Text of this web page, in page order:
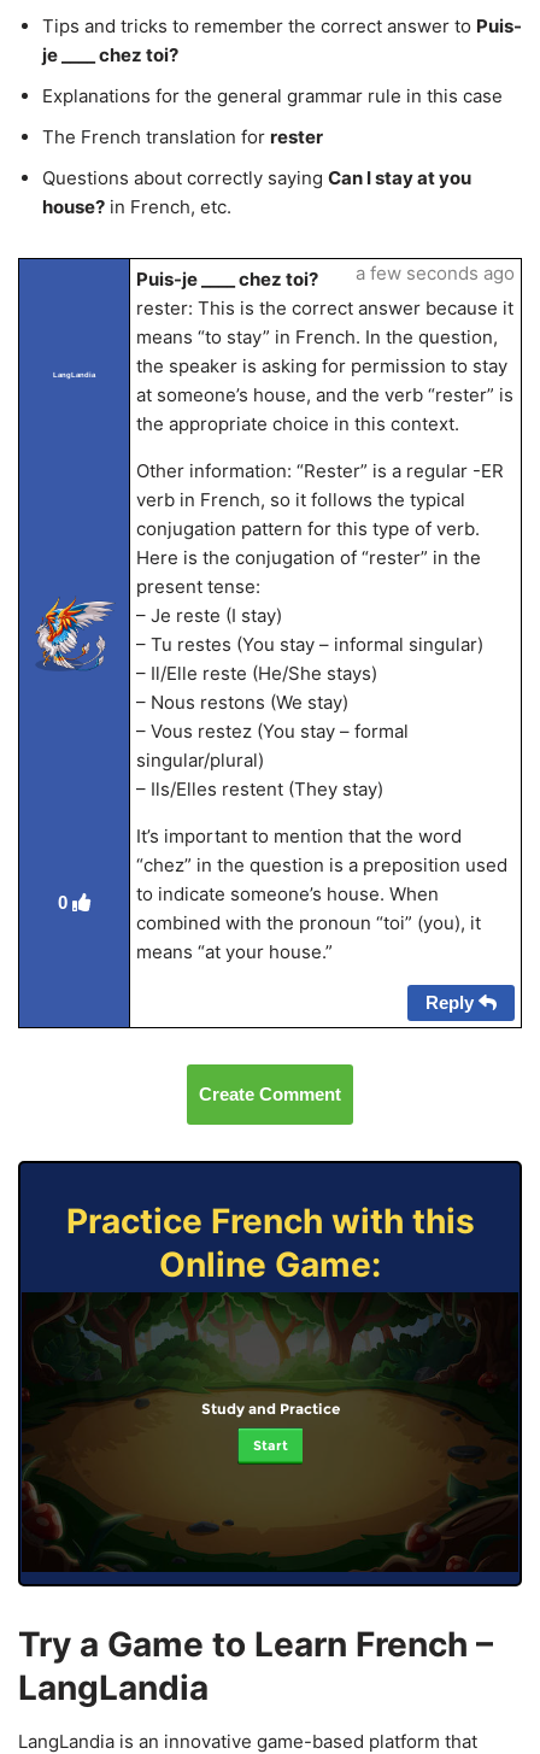
Tips and tricks to remember the correct answer to Puis-
je ____ chez toi?
Explanations for the general grammar rule in this case
The French translation for rester
Questions about correctly saying Can I stay at you
house? in French, etc.
LangLandia
0
Puis-je ____ chez toi?
rester: This is the correct answer because it
means “to stay” in French. In the question,
the speaker is asking for permission to stay
at someone’s house, and the verb “rester” is
the appropriate choice in this context.
Other information: “Rester” is a regular -ER
verb in French, so it follows the typical
conjugation pattern for this type of verb.
Here is the conjugation of “rester” in the
present tense:
– Je reste (I stay)
– Tu restes (You stay – informal singular)
– Il/Elle reste (He/She stays)
– Nous restons (We stay)
– Vous restez (You stay – formal
singular/plural)
– Ils/Elles restent (They stay)
It’s important to mention that the word
“chez” in the question is a preposition used
to indicate someone’s house. When
combined with the pronoun “toi” (you), it
means “at your house.”
a few seconds ago
Reply
Create Comment
Practice French with this
Online Game:
Study and Practice
Start
Try a Game to Learn French –
LangLandia
LangLandia is an innovative game-based platform that